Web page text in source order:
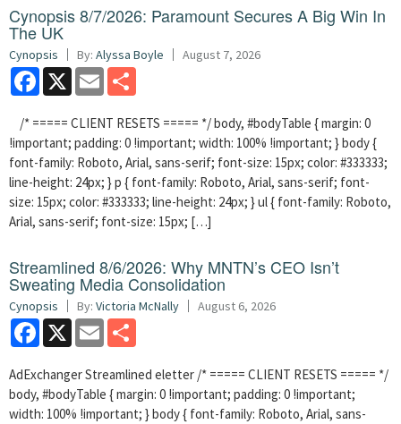
Cynopsis 8/7/2026: Paramount Secures A Big Win In
The UK
Cynopsis By: Alyssa Boyle August 7, 2026
Facebook
X Email
/* ===== CLIENT RESETS ===== */ body, #bodyTable { margin: 0
!important; padding: 0 !important; width: 100% !important; } body {
font-family: Roboto, Arial, sans-serif; font-size: 15px; color: #333333;
line-height: 24px; } p { font-family: Roboto, Arial, sans-serif; font-
size: 15px; color: #333333; line-height: 24px; } ul { font-family: Roboto,
Arial, sans-serif; font-size: 15px; […]
Streamlined 8/6/2026: Why MNTN’s CEO Isn’t
Sweating Media Consolidation
Cynopsis By: Victoria McNally August 6, 2026
Facebook
X Email
AdExchanger Streamlined eletter /* ===== CLIENT RESETS ===== */
body, #bodyTable { margin: 0 !important; padding: 0 !important;
width: 100% !important; } body { font-family: Roboto, Arial, sans-